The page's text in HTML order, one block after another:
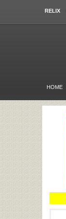
RELIX
HOME